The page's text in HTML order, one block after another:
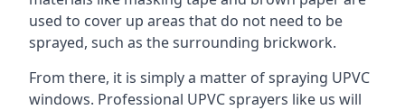
used to cover up areas that do not need to be
sprayed, such as the surrounding brickwork.
From there, it is simply a matter of spraying UPVC
windows. Professional UPVC sprayers like us will